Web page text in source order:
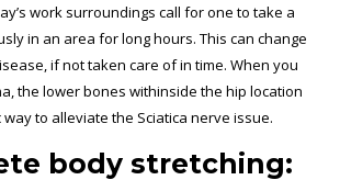
work surroundings call for one to take a
in an area for long hours. This can change
if not taken care of in time. When you
the lower bones withinside the hip location
to alleviate the Sciatica nerve issue.
body stretching: